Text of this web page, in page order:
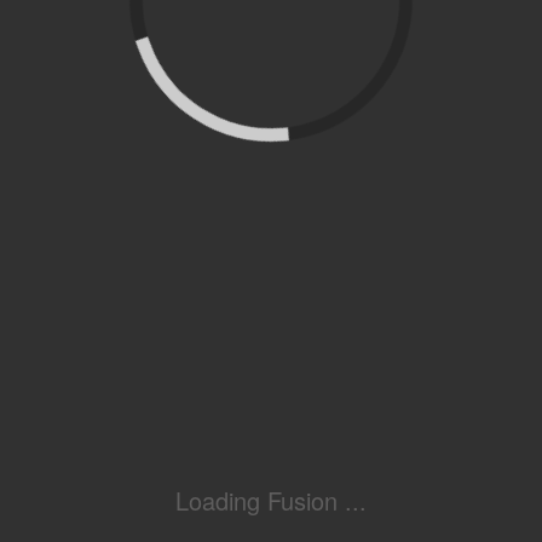
Loading Fusion ...